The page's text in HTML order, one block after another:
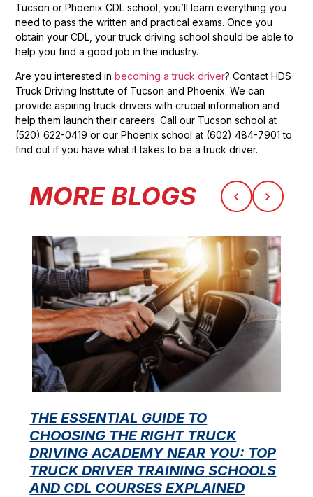
Tucson or Phoenix CDL school, you’ll learn everything you
need to pass the written and practical exams. Once you
obtain your CDL, your truck driving school should be able to
help you find a good job in the industry.
Are you interested inbecoming a truck driver? Contact HDS
Truck Driving Institute of Tucson and Phoenix. We can
provide aspiring truck drivers with crucial information and
help them launch their careers. Call our Tucson school at
(520) 622-0419 or our Phoenix school at (602) 484-7901 to
find out if you have what it takes to be a truck driver.
MORE BLOGS
THE ESSENTIAL GUIDE TO
CHOOSING THE RIGHT TRUCK
DRIVING ACADEMY NEAR YOU: TOP
TRUCK DRIVER TRAINING SCHOOLS
AND CDL COURSES EXPLAINED